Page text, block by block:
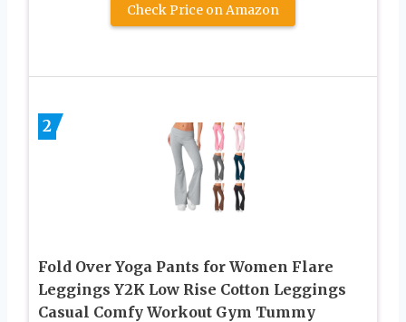
Check Price on Amazon
2
Fold Over Yoga Pants for Women Flare
Leggings Y2K Low Rise Cotton Leggings
Casual Comfy Workout Gym Tummy